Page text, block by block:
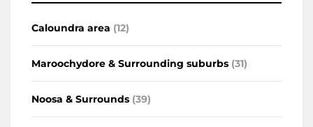
Caloundra area (12)
Maroochydore & Surrounding suburbs (31)
Noosa & Surrounds (39)